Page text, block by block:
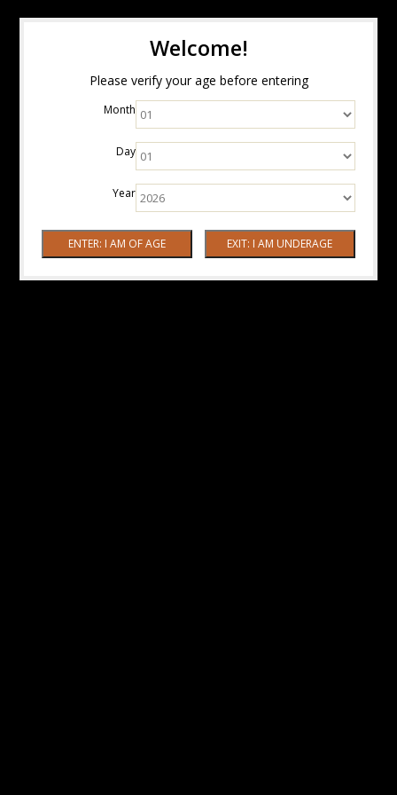
Welcome!
Please verify your age before entering
Month
Day
Year